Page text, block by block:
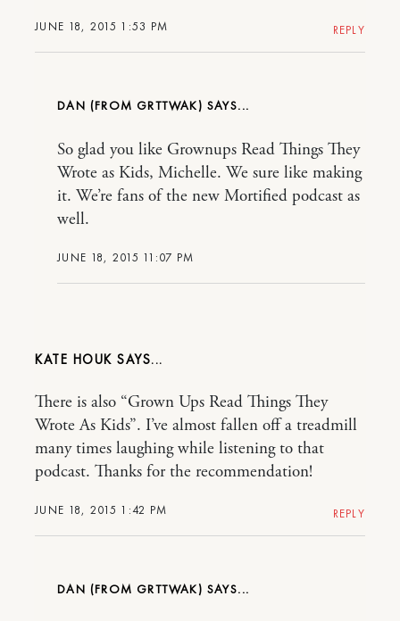
JUNE 18, 2015 1:53 PM REPLY
DAN (FROM GRTTWAK)
JUNE 18, 2015 11:07 PM
So glad you like Grownups Read Things They
Wrote as Kids, Michelle. We sure like making
it. We’re fans of the new Mortified podcast as
well.
KATE HOUK
JUNE 18, 2015 1:42 PM
There is also “Grown Ups Read Things They
Wrote As Kids”. I’ve almost fallen off a treadmill
many times laughing while listening to that
podcast. Thanks for the recommendation!
REPLY
DAN (FROM GRTTWAK)